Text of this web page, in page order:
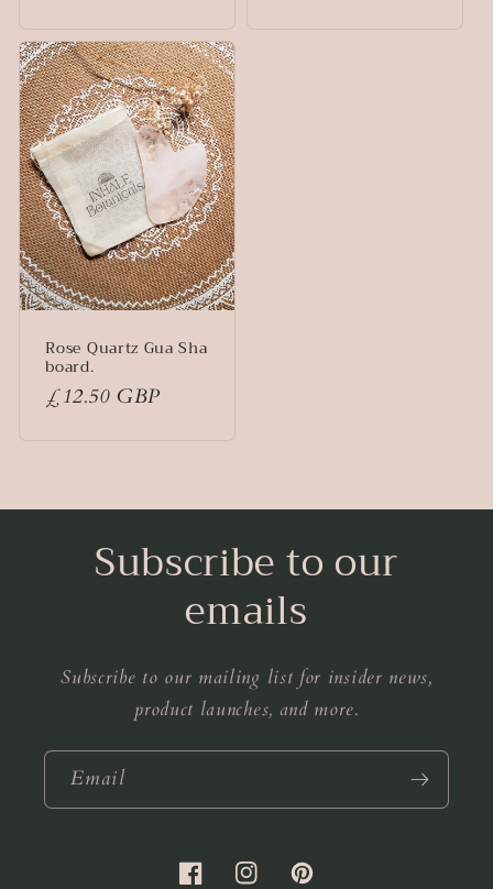
Rose Quartz Gua Sha
board.
Regular
£12.50 GBP
Subscribe to our
emails
Subscribe to our mailing list for insider news,
product launches, and more.
Email